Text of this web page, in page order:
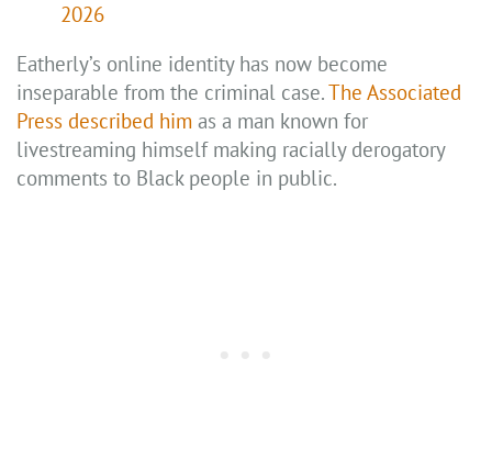
2026
Eatherly’s online identity has now become
inseparable from the criminal case.The Associated
Press described him as a man known for
livestreaming himself making racially derogatory
comments to Black people in public.